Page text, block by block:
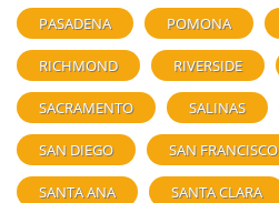
PASADENA POMONA
RICHMOND RIVERSIDE
SACRAMENTO SALINAS
SAN DIEGO SAN FRANCISCO
SANTA ANA SANTA CLARA